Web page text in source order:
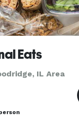
Eats
IL Area